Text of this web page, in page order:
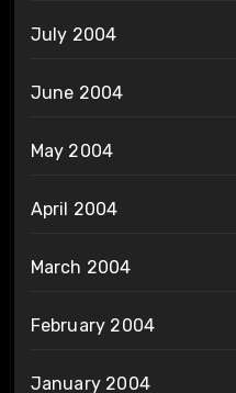
July 2004
June 2004
May 2004
April 2004
March 2004
February 2004
January 2004